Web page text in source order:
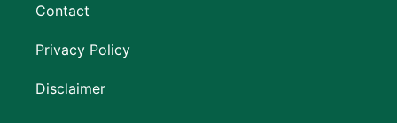
Contact
Privacy Policy
Disclaimer